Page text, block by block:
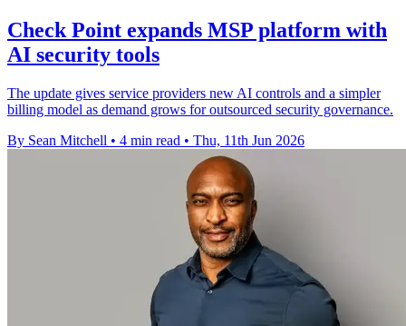
Check Point expands MSP platform with
AI security tools
The update gives service providers new AI controls and a simpler
billing model as demand grows for outsourced security governance.
By Sean Mitchell • 4 min read • Thu, 11th Jun 2026